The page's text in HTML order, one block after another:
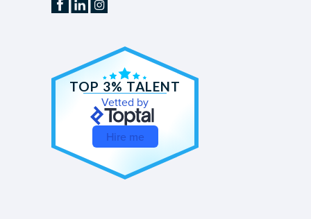
TOP 3% TALENT
Vetted by
Hire me